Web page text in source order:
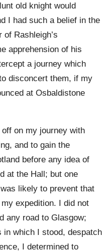
old knight would
I had such a belief in the
Rashleigh’s
apprehension of his
a journey which
disconcert them, if my
at Osbaldistone
on my journey with
and to gain the
before any idea of
at the Hall; but one
likely to prevent that
expedition. I did not
any road to Glasgow;
which I stood, despatch
I determined to